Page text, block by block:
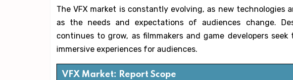
The VFX market is constantly evolving, as new technologies
as the needs and expectations of audiences change.
continues to grow, as filmmakers and game developers
immersive experiences for audiences.
VFX Market: Report Scope